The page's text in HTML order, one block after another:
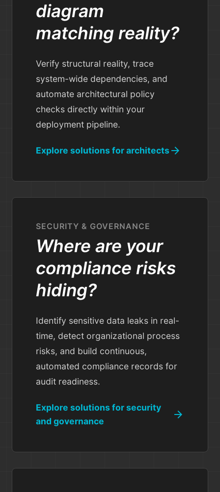
diagram
matching reality?
Verify structural reality, trace
system-wide dependencies, and
automate architectural policy
checks directly within your
deployment pipeline.
Explore solutions for architectsarrow_forward
SECURITY & GOVERNANCE
Where are your
compliance risks
hiding?
Identify sensitive data leaks in real-
time, detect organizational process
risks, and build continuous,
automated compliance records for
audit readiness.
Explore solutions for security
and governance
arrow_forward